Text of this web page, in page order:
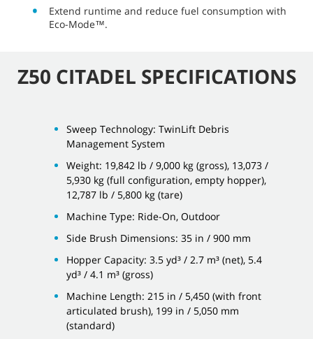
Extend runtime and reduce fuel consumption with
Eco-Mode™.
Z50 CITADEL SPECIFICATIONS
Sweep Technology: TwinLift Debris
Management System
Weight: 19,842 lb / 9,000 kg (gross), 13,073 /
5,930 kg (full configuration, empty hopper),
12,787 lb / 5,800 kg (tare)
Machine Type: Ride-On, Outdoor
Side Brush Dimensions: 35 in / 900 mm
Hopper Capacity: 3.5 yd³ / 2.7 m³ (net), 5.4
yd³ / 4.1 m³ (gross)
Machine Length: 215 in / 5,450 (with front
articulated brush), 199 in / 5,050 mm
(standard)